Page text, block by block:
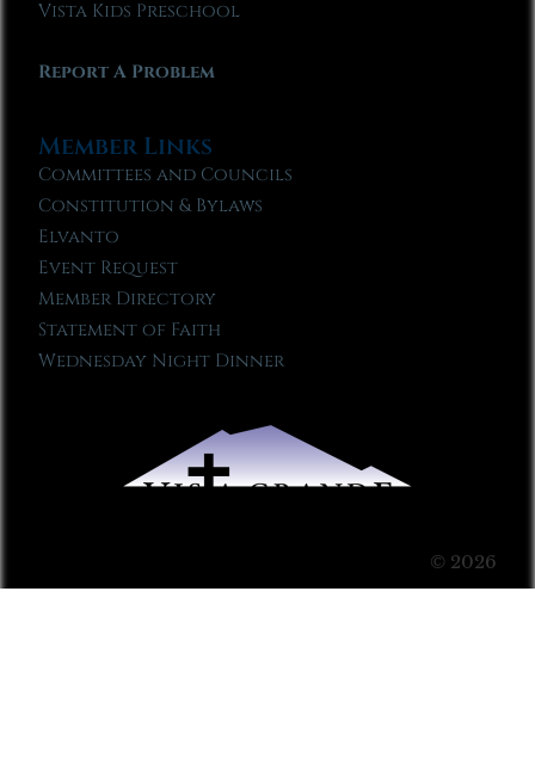
Vista Kids Preschool
Report A Problem
Member Links
Committees and Councils
Constitution & Bylaws
Elvanto
Event Request
Member Directory
Statement of Faith
Wednesday Night Dinner
© 2026